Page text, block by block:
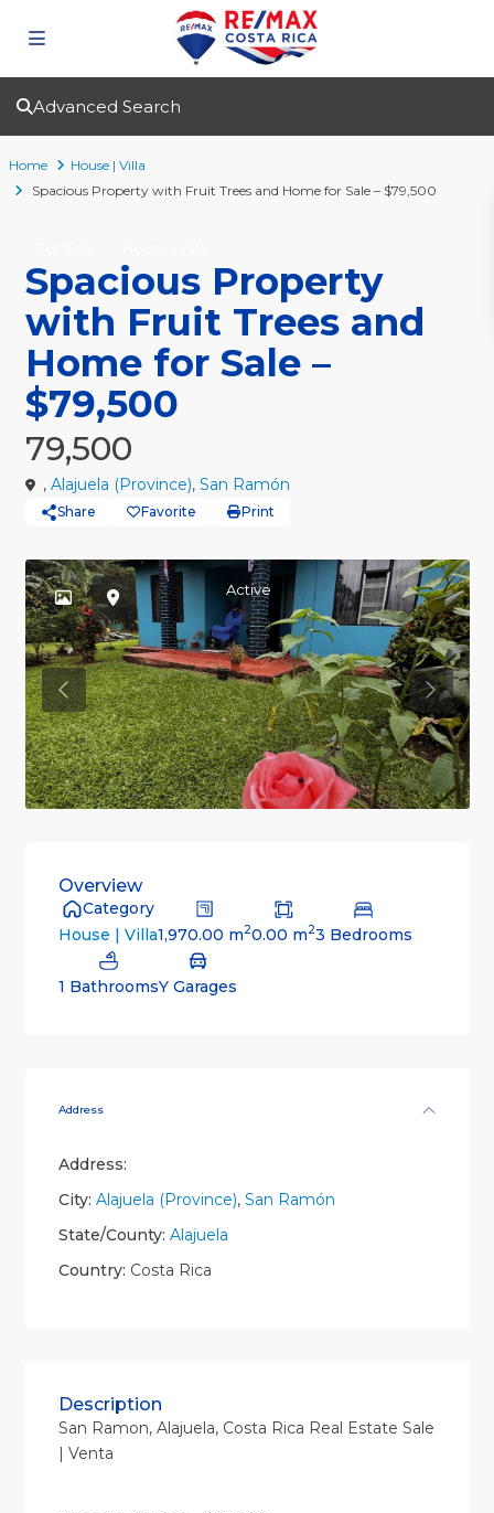
Advanced Search
Home
House | Villa
Spacious Property with Fruit Trees and Home for Sale – $79,500
Spacious Property
with Fruit Trees and
Home for Sale –
$79,500
79,500
, Alajuela (Province), San Ramón
Share Favorite Print
Active
Previous
Overview
Category
House | Villa1,970.00 m20.00 m23 Bedrooms
1 BathroomsY Garages
Address
Address:
City: Alajuela (Province), San Ramón
State/County: Alajuela
Country: Costa Rica
Description
San Ramon, Alajuela, Costa Rica Real Estate Sale
| Venta